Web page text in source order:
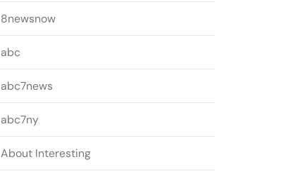
8newsnow
abc
abc7news
abc7ny
About Interesting